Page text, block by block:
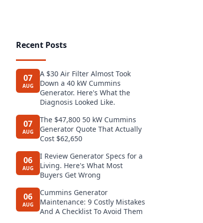
Recent Posts
07
AUG
A $30 Air Filter Almost Took
Down a 40 kW Cummins
Generator. Here's What the
Diagnosis Looked Like.
07
AUG
The $47,800 50 kW Cummins
Generator Quote That Actually
Cost $62,650
06
AUG
I Review Generator Specs for a
Living. Here's What Most
Buyers Get Wrong
06
AUG
Cummins Generator
Maintenance: 9 Costly Mistakes
And A Checklist To Avoid Them